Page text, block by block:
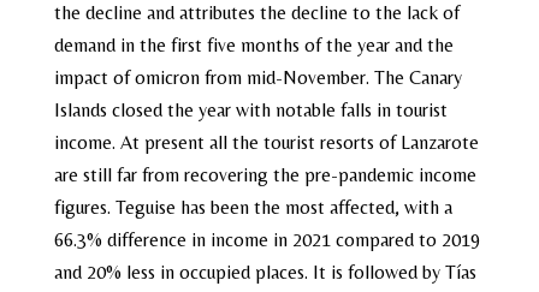
the decline and attributes the decline to the lack of
demand in the first five months of the year and the
impact of omicron from mid-November. The Canary
Islands closed the year with notable falls in tourist
income. At present all the tourist resorts of Lanzarote
are still far from recovering the pre-pandemic income
figures. Teguise has been the most affected, with a
66.3% difference in income in 2021 compared to 2019
and 20% less in occupied places. It is followed by Tías